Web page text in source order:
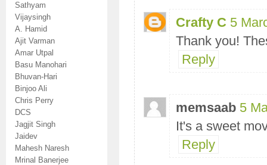
Sathyam
Vijaysingh
A. Hamid
Ajit Varman
Amar Utpal
Basu Manohari
Bhuvan-Hari
Binjoo Ali
Chris Perry
DCS
Jagjit Singh
Jaidev
Mahesh Naresh
Mrinal Banerjee
Crafty C 5
Thank you!
Reply
memsaab 5
It's a sweet
Reply